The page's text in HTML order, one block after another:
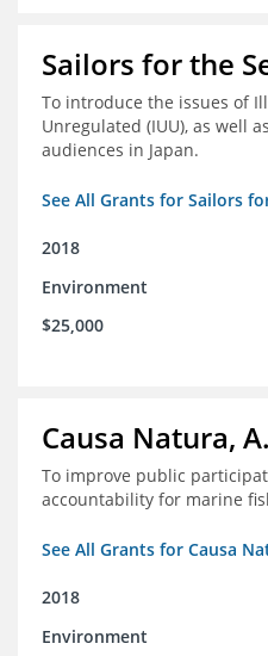
Sailors for the
To introduce the issues of
Unregulated (IUU), as well
audiences in Japan.
See All Grants for Sailors
2018
Environment
$25,000
Causa Natura,
To improve public
accountability for marine
See All Grants for Causa
2018
Environment